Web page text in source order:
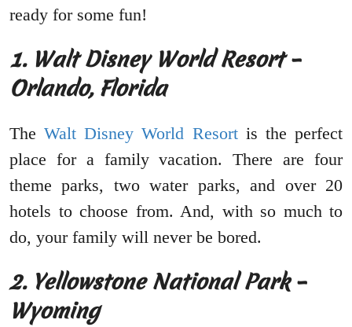
ready for some fun!
1. Walt Disney World Resort –
Orlando, Florida
TheWalt Disney World Resortis the perfect
place for a family vacation. There are four
theme parks, two water parks, and over 20
hotels to choose from. And, with so much to
do, your family will never be bored.
2. Yellowstone National Park –
Wyoming